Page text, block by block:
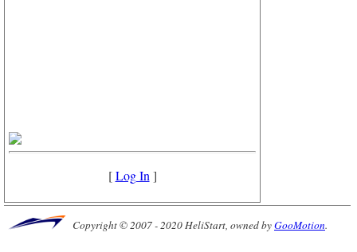
[Log In ]
Copyright © 2007 - 2020 HeliStart, owned byGooMotion.